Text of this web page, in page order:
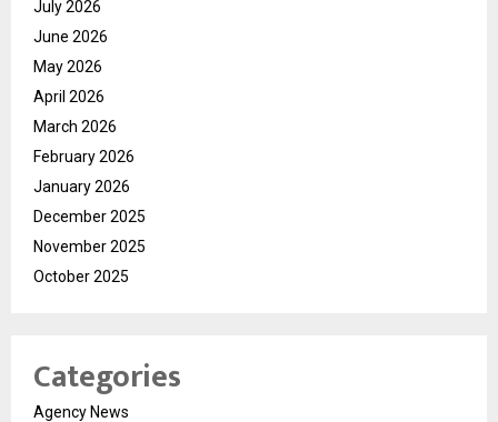
July 2026
June 2026
May 2026
April 2026
March 2026
February 2026
January 2026
December 2025
November 2025
October 2025
Categories
Agency News